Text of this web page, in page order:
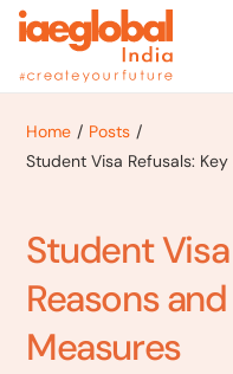
Skip
content
Home
Posts
Student Visa Refusals:
Student Visa
Reasons
Measures